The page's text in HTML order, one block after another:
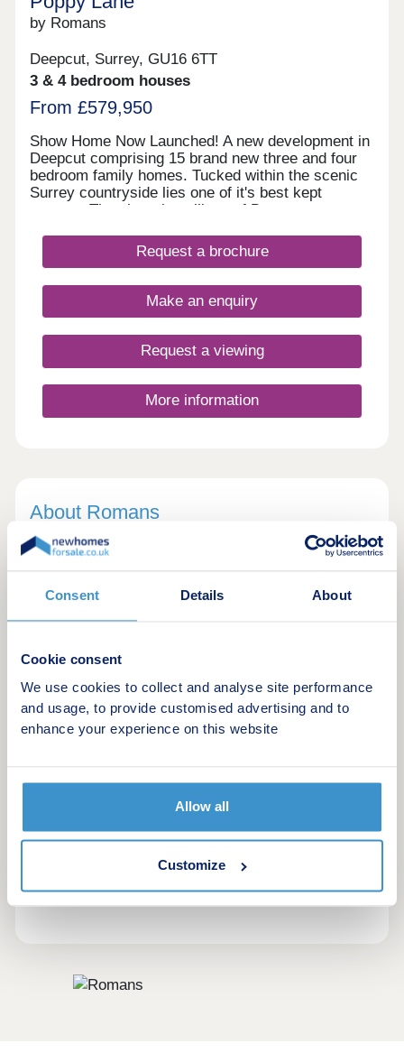
Consent Details About
Cookie consent
We use cookies to collect and analyse site performance
and usage, to provide customised advertising and to
enhance your experience on this website
Allow all
Customize
by Romans
Deepcut, Surrey, GU16 6TT
3 & 4 bedroom houses
From £579,950
Show Home Now Launched! A new development in
Deepcut comprising 15 brand new three and four
bedroom family homes. Tucked within the scenic
Surrey countryside lies one of it's best kept
secrets: The charming village of Deepcut,
Camberley, Farnborough and Frimley. Poppy Lane
invites you to experience Deepcut at its finest.
three and four-bedroom family homes is embraced
by mature trees and enjoys peaceful views over
contemporary design blends effortlessly with the
warmth of traditional village life, creating a serene,
stylish setting that feels both connected and
delightfully secluded.
Request a brochure
Make an enquiry
Request a viewing
More information
About Romans
In 1987, Romans opened their first office in
Bracknell with nothing but a typewriter and
rolodex. Fast forward to today and they're one of
In 2016, Romans joined forces with their sister
company Leaders, so now have a combined UK
network of over 140 estate and letting agencies!
Whether you are interested in buying, selling,
renting, town planning, surveying or mortgage
advice, they provide their customers with a full
range of property services. And by keeping all
direct access to expert advice from professionals,
no matter what your requirements are.